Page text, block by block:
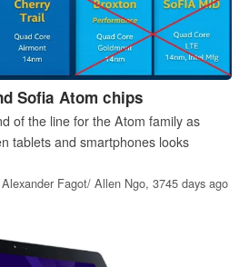
Sofia Atom chips
of the line for the Atom family as
tablets and smartphones looks
Alexander Fagot/ Allen Ngo, 3745 days ago